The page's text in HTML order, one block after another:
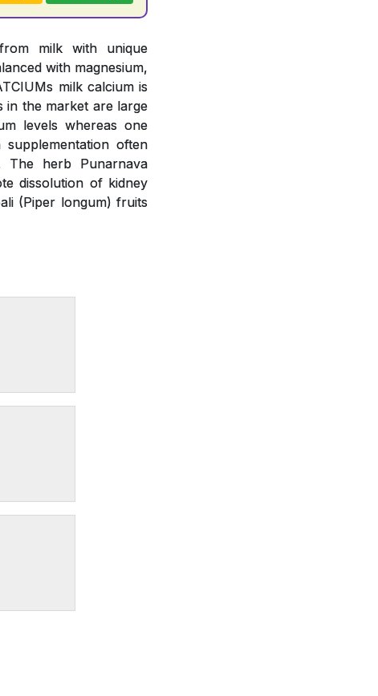
milk with unique
with magnesium,
milk calcium is
in the market are large
levels whereas one
often
The herb Punarnava
dissolution of kidney
(Piper longum) fruits